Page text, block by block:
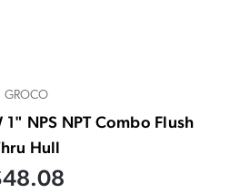
GROCO
NPS NPT Combo Flush
Hull